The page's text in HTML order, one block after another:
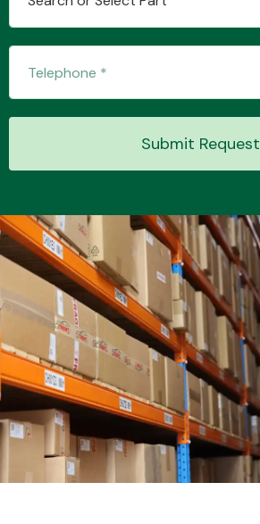
MANUFACTURERS
Submit Request